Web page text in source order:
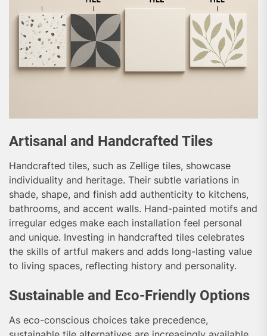
Artisanal and Handcrafted Tiles
Handcrafted tiles, such as Zellige tiles, showcase
individuality and heritage. Their subtle variations in
shade, shape, and finish add authenticity to kitchens,
bathrooms, and accent walls. Hand-painted motifs and
irregular edges make each installation feel personal
and unique. Investing in handcrafted tiles celebrates
the skills of artful makers and adds long-lasting value
to living spaces, reflecting history and personality.
Sustainable and Eco-Friendly Options
As eco-conscious choices take precedence,